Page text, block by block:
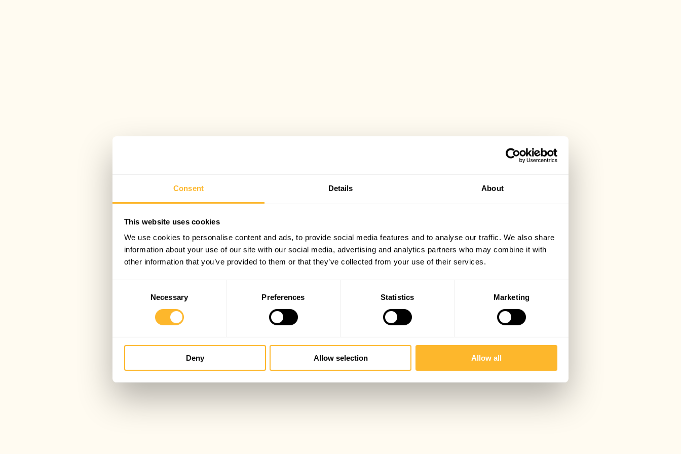
Consent Details About
This website uses cookies
We use cookies to personalise content and ads, to provide social media features and to analyse our traffic. We also share
information about your use of our site with our social media, advertising and analytics partners who may combine it with
other information that you’ve provided to them or that they’ve collected from your use of their services.
Necessary Preferences Statistics Marketing
Deny Allow selection Allow all